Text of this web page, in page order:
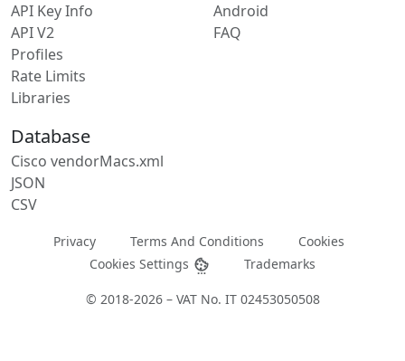
API Key Info
API V2
Profiles
Rate Limits
Libraries
Android
FAQ
Database
Cisco vendorMacs.xml
JSON
CSV
Privacy Terms And Conditions
Cookies
Cookies Settings
Trademarks
© 2018-2026 – VAT No. IT 02453050508